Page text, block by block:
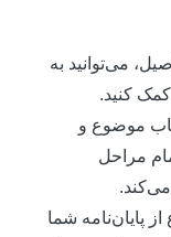
به
و
شما